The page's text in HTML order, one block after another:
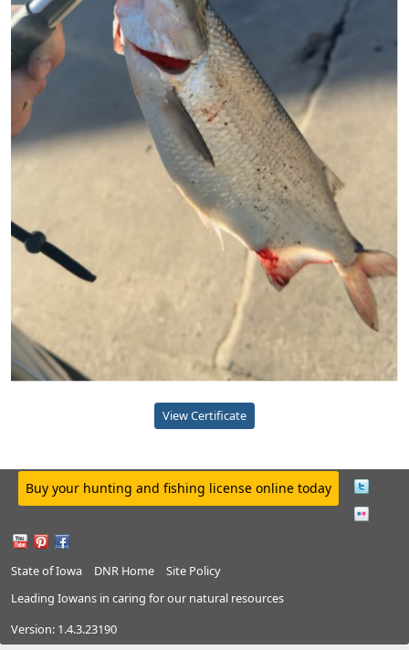
View Certificate
Buy your hunting and fishing license online today
State of Iowa DNR Home
Site Policy
Leading Iowans in caring for our natural resources
Version: 1.4.3.23190